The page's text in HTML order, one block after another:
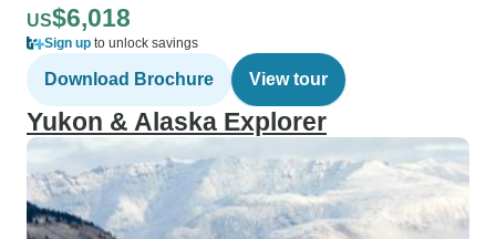
US$6,018
Sign up to unlock savings
Download Brochure View tour
Yukon & Alaska Explorer